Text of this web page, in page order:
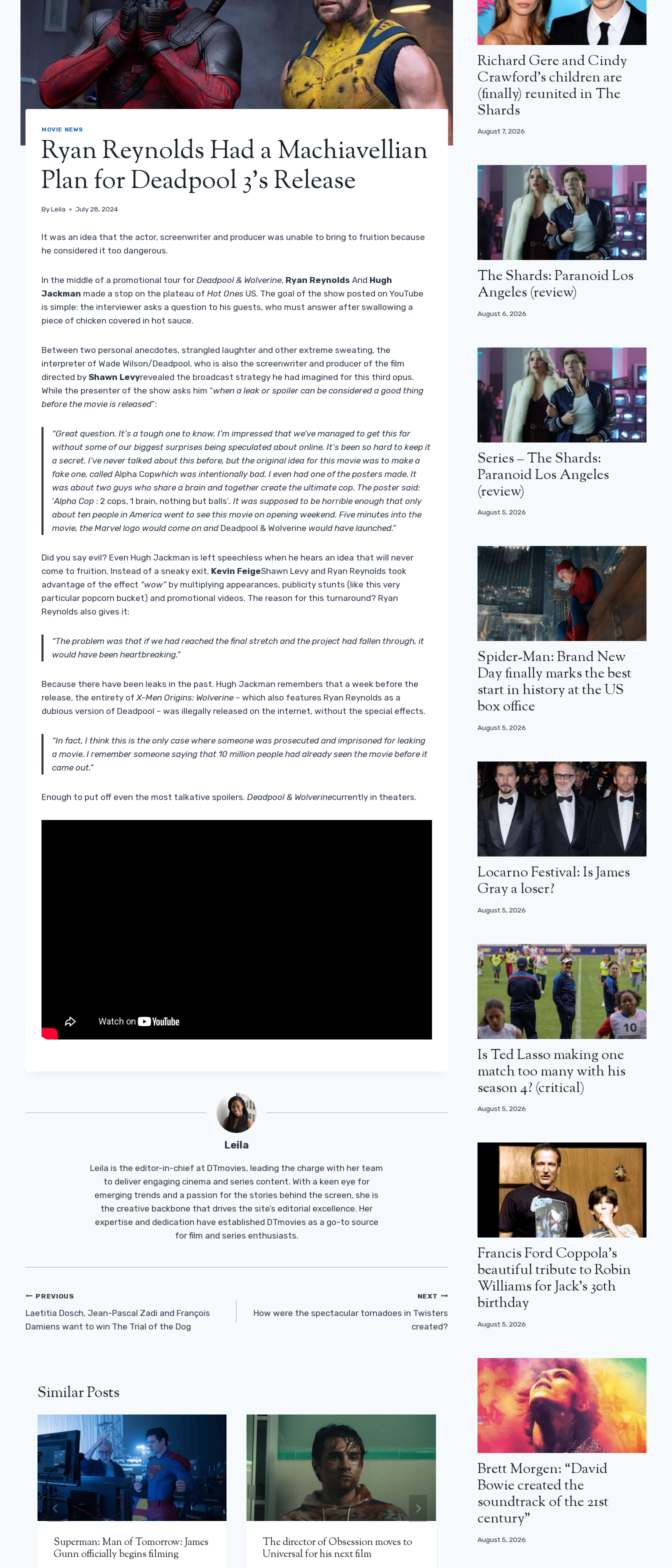
MOVIE NEWS
Ryan Reynolds Had a Machiavellian
Plan for Deadpool 3’s Release
ByLeila July 28, 2024
It was an idea that the actor, screenwriter and producer was unable to bring to fruition because
he considered it too dangerous.
In the middle of a promotional tour for Deadpool & Wolverine, Ryan Reynolds And Hugh
Jackman made a stop on the plateau of Hot Ones US. The goal of the show posted on YouTube
is simple: the interviewer asks a question to his guests, who must answer after swallowing a
piece of chicken covered in hot sauce.
Between two personal anecdotes, strangled laughter and other extreme sweating, the
interpreter of Wade Wilson/Deadpool, who is also the screenwriter and producer of the film
directed by Shawn Levyrevealed the broadcast strategy he had imagined for this third opus.
While the presenter of the show asks him “when a leak or spoiler can be considered a good thing
before the movie is released”:
“Great question. It’s a tough one to know. I’m impressed that we’ve managed to get this far
without some of our biggest surprises being speculated about online. It’s been so hard to keep it
a secret. I’ve never talked about this before, but the original idea for this movie was to make a
fake one, calledAlpha Copwhich was intentionally bad. I even had one of the posters made. It
was about two guys who share a brain and together create the ultimate cop. The poster said:
‘Alpha Cop : 2 cops, 1 brain, nothing but balls’. It was supposed to be horrible enough that only
about ten people in America went to see this movie on opening weekend. Five minutes into the
movie, the Marvel logo would come on and Deadpool & Wolverine would have launched.”
Did you say evil? Even Hugh Jackman is left speechless when he hears an idea that will never
come to fruition. Instead of a sneaky exit, Kevin FeigeShawn Levy and Ryan Reynolds took
advantage of the effect “wow”by multiplying appearances, publicity stunts (like this very
particular popcorn bucket) and promotional videos. The reason for this turnaround? Ryan
Reynolds also gives it:
“The problem was that if we had reached the final stretch and the project had fallen through, it
would have been heartbreaking.”
Because there have been leaks in the past. Hugh Jackman remembers that a week before the
release, the entirety ofX-Men Origins: Wolverine – which also features Ryan Reynolds as a
dubious version of Deadpool – was illegally released on the internet, without the special effects.
“In fact, I think this is the only case where someone was prosecuted and imprisoned for leaking
a movie. I remember someone saying that 10 million people had already seen the movie before it
came out.”
Enough to put off even the most talkative spoilers. Deadpool & Wolverinecurrently in theaters.
Leila
Leila is the editor-in-chief at DTmovies, leading the charge with her team
to deliver engaging cinema and series content. With a keen eye for
emerging trends and a passion for the stories behind the screen, she is
the creative backbone that drives the site’s editorial excellence. Her
expertise and dedication have established DTmovies as a go-to source
for film and series enthusiasts.
Post
Navigation
PREVIOUS
Laetitia Dosch, Jean-Pascal Zadi and François
Damiens want to win The Trial of the Dog
NEXT
How were the spectacular tornadoes in Twisters
created?
Similar Posts
Superman: Man of Tomorrow: James
Gunn officially begins filming
The director of Obsession moves to
Universal for his next film
Timothée Chalamet starts well in
Richard Gere and Cindy
Crawford’s children are
(finally) reunited in The
Shards
August 7, 2026
The Shards: Paranoid Los
Angeles (review)
August 6, 2026
Series – The Shards:
Paranoid Los Angeles
(review)
August 5, 2026
Spider-Man: Brand New
Day finally marks the best
start in history at the US
box office
August 5, 2026
Locarno Festival: Is James
Gray a loser?
August 5, 2026
Is Ted Lasso making one
match too many with his
season 4? (critical)
August 5, 2026
Francis Ford Coppola’s
beautiful tribute to Robin
Williams for Jack’s 30th
birthday
August 5, 2026
Brett Morgen: “David
Bowie created the
soundtrack of the 21st
century”
August 5, 2026